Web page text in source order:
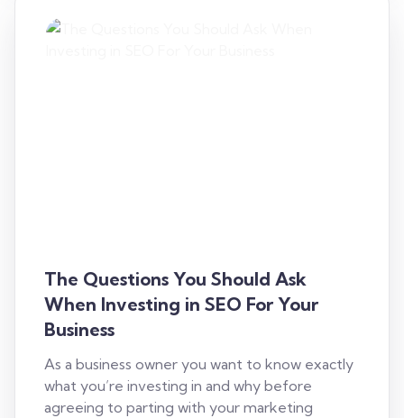
The Questions You Should Ask
When Investing in SEO For Your
Business
As a business owner you want to know exactly
what you’re investing in and why before
agreeing to parting with your marketing